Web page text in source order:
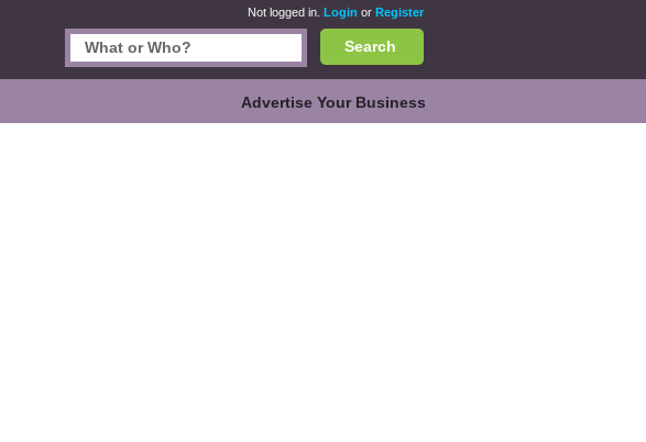
Not logged in. Login or Register
Search
Advertise Your Business